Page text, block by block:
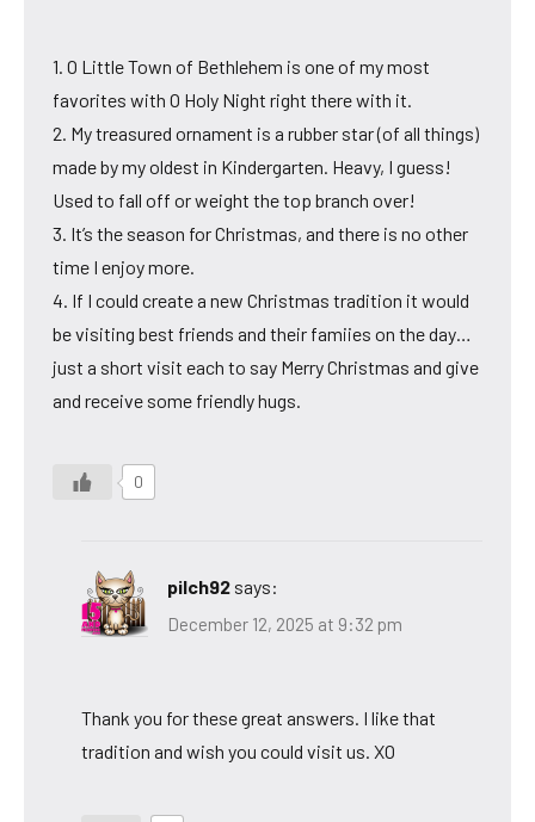
1. O Little Town of Bethlehem is one of my most
favorites with O Holy Night right there with it.
2. My treasured ornament is a rubber star (of all things)
made by my oldest in Kindergarten. Heavy, I guess!
Used to fall off or weight the top branch over!
3. It’s the season for Christmas, and there is no other
time I enjoy more.
4. If I could create a new Christmas tradition it would
be visiting best friends and their famiies on the day…
just a short visit each to say Merry Christmas and give
and receive some friendly hugs.
0
pilch92 says:
December 12, 2025 at 9:32 pm
Thank you for these great answers. I like that
tradition and wish you could visit us. XO